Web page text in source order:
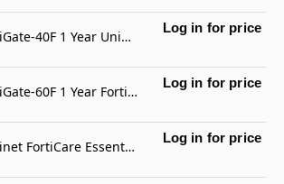
Log in for price
FortiGate-40F 1 Year Unified Threat Protection (UTP) (IPS, Advanced Malware Protection, Application Control, URL, DNS & Video Filtering, Antispam Service, and FortiCare Premium)
Log in for price
FortiGate-60F 1 Year FortiCare Premium Support
Log in for price
Fortinet FortiCare Essential Support